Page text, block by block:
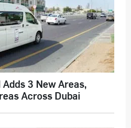
3 New Areas,
Across Dubai